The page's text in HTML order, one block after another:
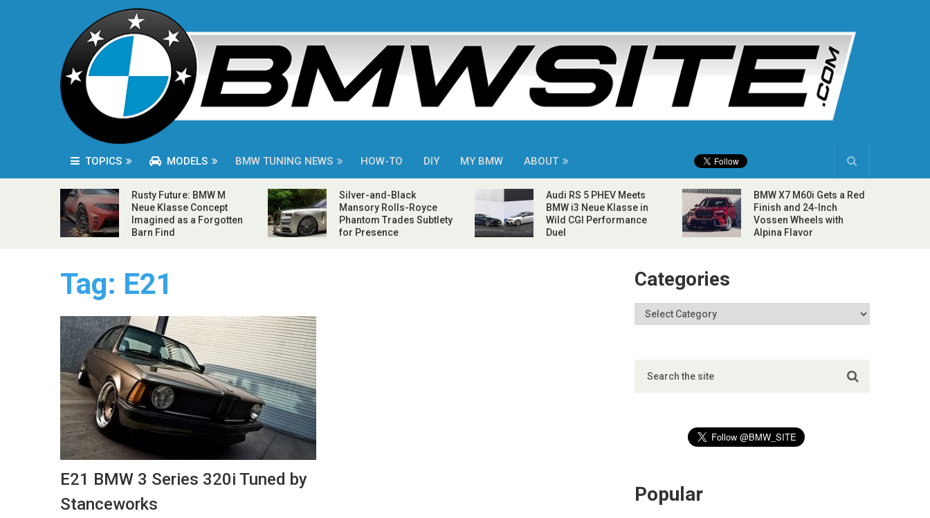
TOPICS MODELS BMW TUNING NEWS HOW-TO DIY MY BMW ABOUT
Rusty Future: BMW M
Neue Klasse Concept
Imagined as a Forgotten
Barn Find
Silver-and-Black
Mansory Rolls-Royce
Phantom Trades Subtlety
for Presence
Audi RS 5 PHEV Meets
BMW i3 Neue Klasse in
Wild CGI Performance
Duel
BMW X7 M60i Gets a Red
Finish and 24-Inch
Vossen Wheels with
Alpina Flavor
Tag: E21
E21 BMW 3 Series 320i Tuned by
Stanceworks
Categories
Popular